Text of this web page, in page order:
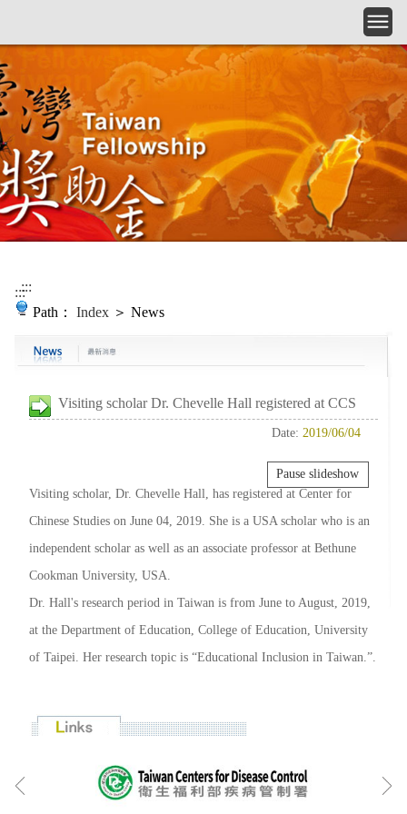
::::::
Path： Index ＞ News
Visiting scholar Dr. Chevelle Hall registered at CCS
Date: 2019/06/04
Visiting scholar, Dr. Chevelle Hall, has registered at Center for
Chinese Studies on June 04, 2019. She is a USA scholar who is an
independent scholar as well as an associate professor at Bethune
Cookman University, USA.
Dr. Hall's research period in Taiwan is from June to August, 2019,
at the Department of Education, College of Education, University
of Taipei. Her research topic is “Educational Inclusion in Taiwan.”.
Pause slideshow